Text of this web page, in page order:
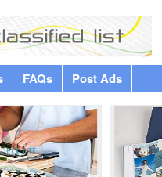
FAQs Post Ads